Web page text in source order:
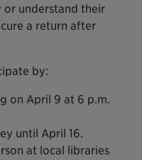
understand their
a return after
by:
on April 9 at 6 p.m.
until April 16.
at local libraries